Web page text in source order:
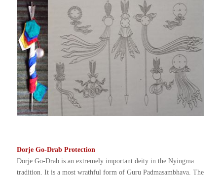
Dorje Go-Drab Protection
Dorje Go-Drab is an extremely important deity in the Nyingma
tradition. It is a most wrathful form of Guru Padmasambhava. The